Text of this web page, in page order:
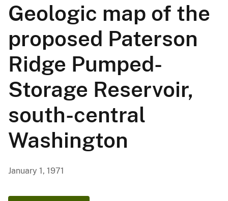
Geologic map of the
proposed Paterson
Ridge Pumped-
Storage Reservoir,
south-central
Washington
January 1, 1971